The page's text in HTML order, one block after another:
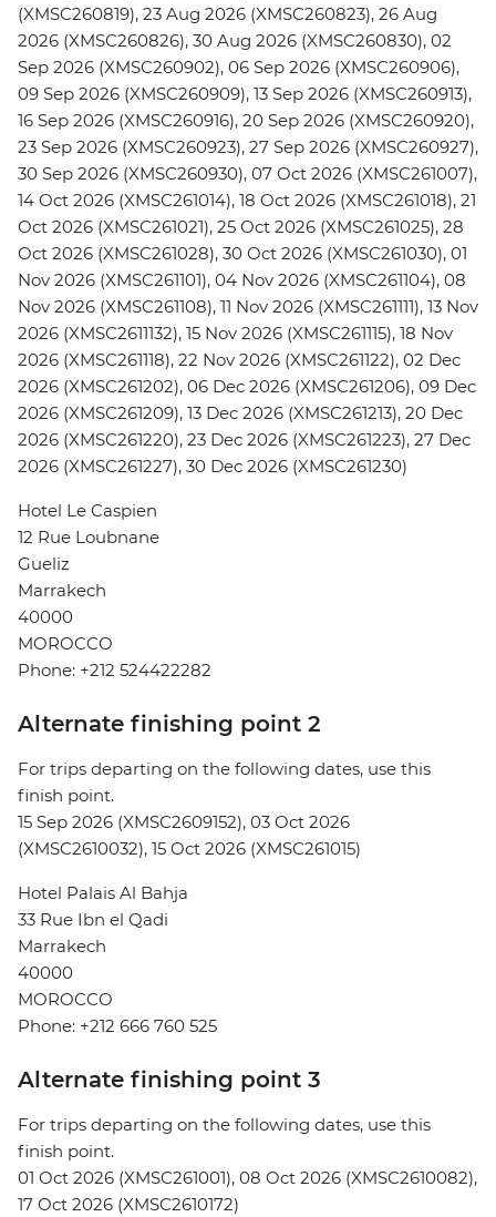
(XMSC260819), 23 Aug 2026 (XMSC260823), 26 Aug
2026 (XMSC260826), 30 Aug 2026 (XMSC260830), 02
Sep 2026 (XMSC260902), 06 Sep 2026 (XMSC260906),
09 Sep 2026 (XMSC260909), 13 Sep 2026 (XMSC260913),
16 Sep 2026 (XMSC260916), 20 Sep 2026 (XMSC260920),
23 Sep 2026 (XMSC260923), 27 Sep 2026 (XMSC260927),
30 Sep 2026 (XMSC260930), 07 Oct 2026 (XMSC261007),
14 Oct 2026 (XMSC261014), 18 Oct 2026 (XMSC261018), 21
Oct 2026 (XMSC261021), 25 Oct 2026 (XMSC261025), 28
Oct 2026 (XMSC261028), 30 Oct 2026 (XMSC261030), 01
Nov 2026 (XMSC261101), 04 Nov 2026 (XMSC261104), 08
Nov 2026 (XMSC261108), 11 Nov 2026 (XMSC261111), 13 Nov
2026 (XMSC2611132), 15 Nov 2026 (XMSC261115), 18 Nov
2026 (XMSC261118), 22 Nov 2026 (XMSC261122), 02 Dec
2026 (XMSC261202), 06 Dec 2026 (XMSC261206), 09 Dec
2026 (XMSC261209), 13 Dec 2026 (XMSC261213), 20 Dec
2026 (XMSC261220), 23 Dec 2026 (XMSC261223), 27 Dec
2026 (XMSC261227), 30 Dec 2026 (XMSC261230)
Hotel Le Caspien
12 Rue Loubnane
Gueliz
Marrakech
40000
MOROCCO
Phone: +212 524422282
Alternate finishing point 2
For trips departing on the following dates, use this
finish point.
15 Sep 2026 (XMSC2609152), 03 Oct 2026
(XMSC2610032), 15 Oct 2026 (XMSC261015)
Hotel Palais Al Bahja
33 Rue Ibn el Qadi
Marrakech
40000
MOROCCO
Phone: +212 666 760 525
Alternate finishing point 3
For trips departing on the following dates, use this
finish point.
01 Oct 2026 (XMSC261001), 08 Oct 2026 (XMSC2610082),
17 Oct 2026 (XMSC2610172)